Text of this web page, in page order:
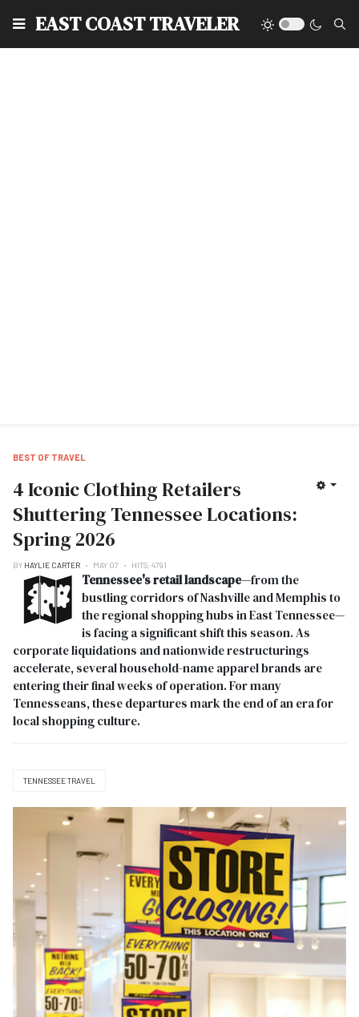
EAST COAST TRAVELER
BEST OF TRAVEL
4 Iconic Clothing Retailers
Shuttering Tennessee Locations:
Spring 2026
BY HAYLIE CARTER MAY 07 HITS: 4791
Tennessee's retail landscape—from the
bustling corridors of Nashville and Memphis to
the regional shopping hubs in East Tennessee—
is facing a significant shift this season. As
corporate liquidations and nationwide restructurings
accelerate, several household-name apparel brands are
entering their final weeks of operation. For many
Tennesseans, these departures mark the end of an era for
local shopping culture.
TENNESSEE TRAVEL